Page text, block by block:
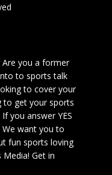
Are you a former
to sports talk
to cover your
to get your sports
you answer YES
want you to
fun sports loving
Media! Get in